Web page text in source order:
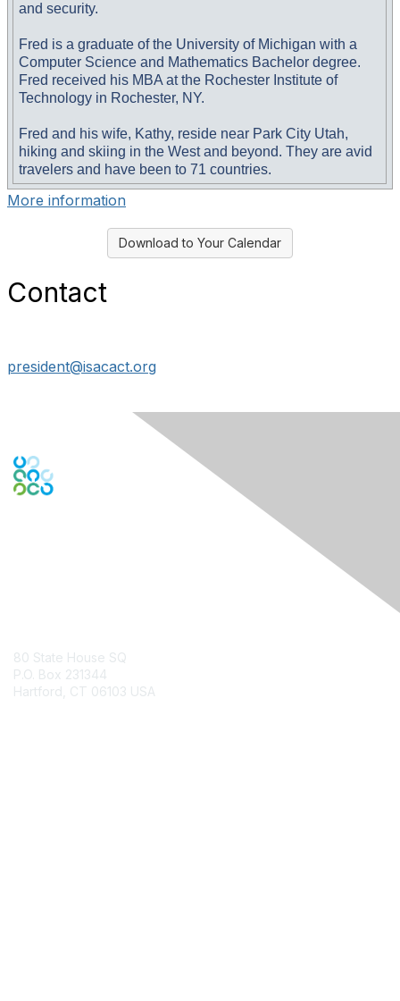
and security.
Fred is a graduate of the University of Michigan with a
Computer Science and Mathematics Bachelor degree.
Fred received his MBA at the Rochester Institute of
Technology in Rochester, NY.
Fred and his wife, Kathy, reside near Park City Utah,
hiking and skiing in the West and beyond. They are avid
travelers and have been to 71 countries.
More information
Download to Your Calendar
Contact
president@isacact.org
80 State House SQ
P.O. Box 231344
Hartford, CT 06103 USA